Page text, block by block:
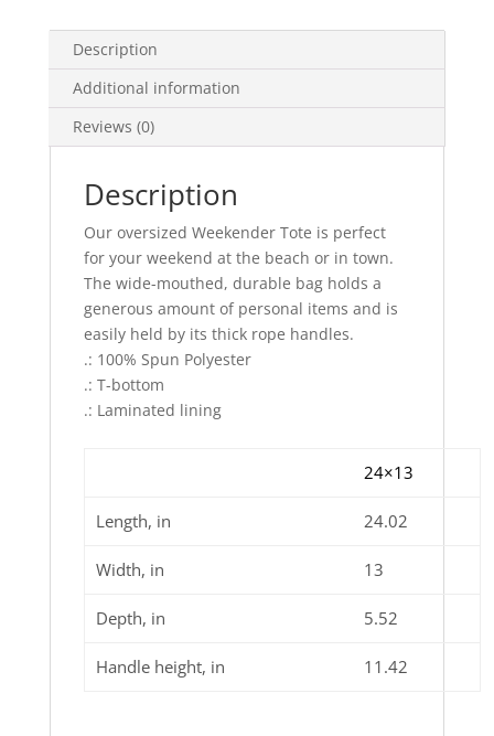
Description
Additional information
Reviews (0)
Description
Our oversized Weekender Tote is perfect
for your weekend at the beach or in town.
The wide-mouthed, durable bag holds a
generous amount of personal items and is
easily held by its thick rope handles.
.: 100% Spun Polyester
.: T-bottom
.: Laminated lining
24×13
Length, in 24.02
Width, in 13
Depth, in 5.52
Handle height, in 11.42